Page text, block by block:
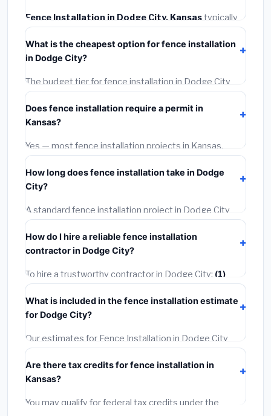
Fence Installation in Dodge City, Kansastypically
costs
installation labor at local Kansas BLS wage rates, and
required city permit fees.
What is the cheapest option for fence installation
in Dodge City?
The budget tier for fence installation in Dodge City
starts around
materials and basic installation. Mid-range or premium
options often provide better durability and longer
warranties.
Does fence installation require a permit in
Kansas?
Yes — most fence installation projects in Kansas,
including Dodge City, require a building or mechanical
permit costing$75–$500. These are already
included in our estimates. Never hire a contractor who
skips the permit — it can void your homeowner's
insurance.
How long does fence installation take in Dodge
City?
A standard fence installation project in Dodge City
takes
often completed in 4–8 hours. Larger installations
may take 2–5 days. Always confirm the timeline when
getting quotes.
How do I hire a reliable fence installation
contractor in Dodge City?
To hire a trustworthy contractor in Dodge City: (1)
Verify their Kansas license and liability insurance.
Get at least 3 written quotes.(3)Check Google
Reviews and the BBB.
required permit.(5)Get a written warranty.
What is included in the fence installation estimate
for Dodge City?
Our estimates for Fence Installation in Dodge City
include:
labor(installation at Kansas BLS wage rates), and
permit fees
fees and specialty upgrades are listed separately.
Are there tax credits for fence installation in
Kansas?
You may qualify for federal tax credits under the